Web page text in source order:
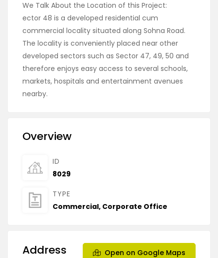
We Talk About the Location of this Project:
ector 48 is a developed residential cum
commercial locality situated along Sohna Road.
The locality is conveniently placed near other
developed sectors such as Sector 47, 49, 50 and
therefore enjoys easy access to several schools,
markets, hospitals and entertainment avenues
nearby.
Overview
ID
8029
TYPE
Commercial, Corporate Office
Address Open on Google Maps